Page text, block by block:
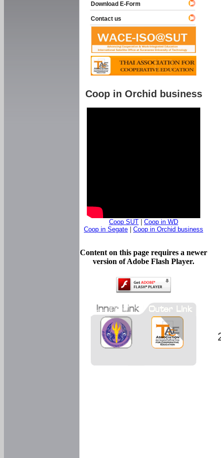
Download E-Form
Contact us
Coop in Orchid business
Coop SUT
Coop in WD
Coop in Segate
Coop in Orchid business
Content on this page requires a newer
version of Adobe Flash Player.